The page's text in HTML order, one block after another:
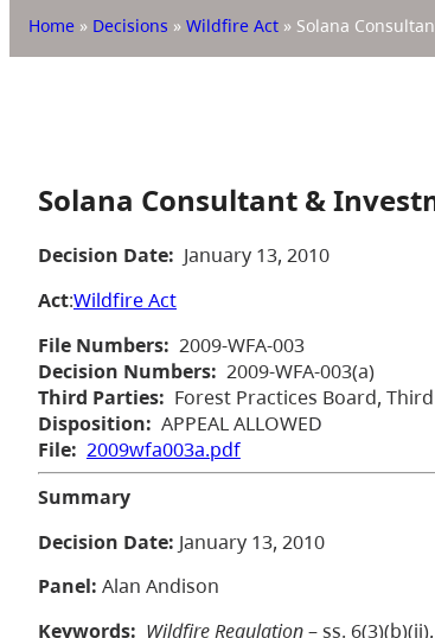
Home » Decisions » Wildfire Act » Solana
Solana Consultant &
Decision Date: January 13, 2010
Act:Wildfire Act
File Numbers: 2009-WFA-003
Decision Numbers: 2009-WFA-003(a)
Third Parties: Forest Practices Board,
Disposition: APPEAL ALLOWED
File: 2009wfa003a.pdf
Summary
Decision Date: January 13, 2010
Panel: Alan Andison
Keywords: Wildfire Regulation– ss.